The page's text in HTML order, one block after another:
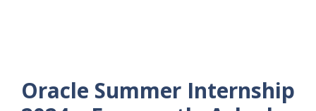
Oracle Summer Internship